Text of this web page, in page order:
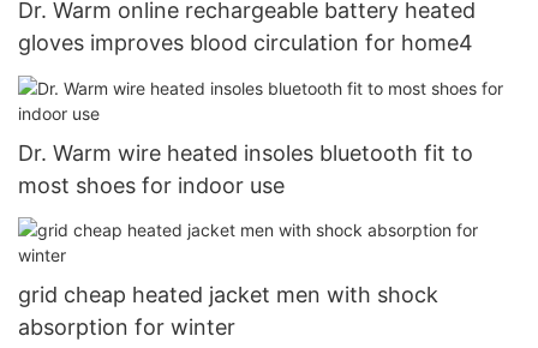
Dr. Warm online rechargeable battery heated
gloves improves blood circulation for home4
Dr. Warm wire heated insoles bluetooth fit to
most shoes for indoor use
grid cheap heated jacket men with shock
absorption for winter